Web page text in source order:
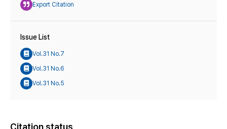
Export Citation
Issue List
Vol.31 No.7
Vol.31 No.6
Vol.31 No.5